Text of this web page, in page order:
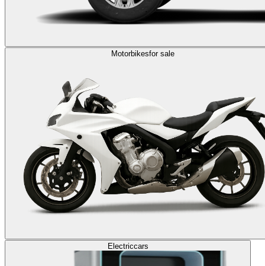
Motorbikesfor sale
Electriccars